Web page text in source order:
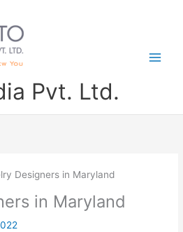
Pvt. Ltd.
Designers in Maryland
in Maryland